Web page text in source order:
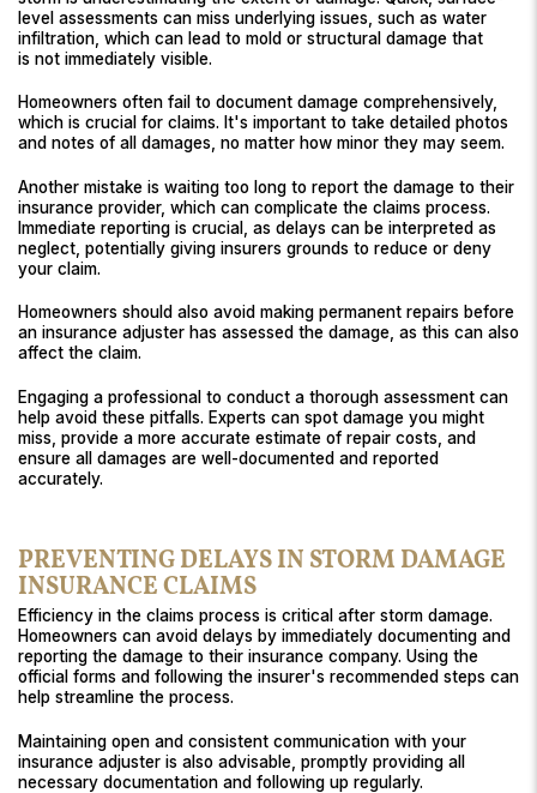
level assessments can miss underlying issues, such as water
infiltration, which can lead to mold or structural damage that
is not immediately visible.
Homeowners often fail to document damage comprehensively,
which is crucial for claims. It's important to take detailed photos
and notes of all damages, no matter how minor they may seem.
Another mistake is waiting too long to report the damage to their
insurance provider, which can complicate the claims process.
Immediate reporting is crucial, as delays can be interpreted as
neglect, potentially giving insurers grounds to reduce or deny
your claim.
Homeowners should also avoid making permanent repairs before
an insurance adjuster has assessed the damage, as this can also
affect the claim.
Engaging a professional to conduct a thorough assessment can
help avoid these pitfalls. Experts can spot damage you might
miss, provide a more accurate estimate of repair costs, and
ensure all damages are well-documented and reported
accurately.
PREVENTING DELAYS IN STORM DAMAGE
INSURANCE CLAIMS
Efficiency in the claims process is critical after storm damage.
Homeowners can avoid delays by immediately documenting and
reporting the damage to their insurance company. Using the
official forms and following the insurer's recommended steps can
help streamline the process.
Maintaining open and consistent communication with your
insurance adjuster is also advisable, promptly providing all
necessary documentation and following up regularly.